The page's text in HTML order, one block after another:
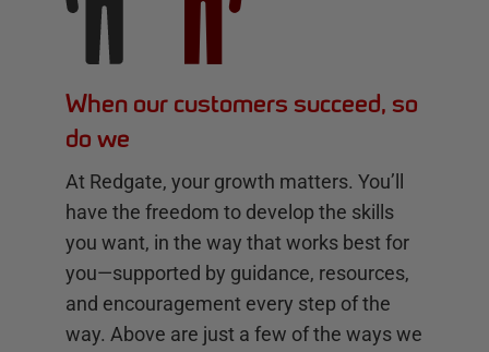
When our customers succeed, so
do we
At Redgate, your growth matters. You’ll
have the freedom to develop the skills
you want, in the way that works best for
you—supported by guidance, resources,
and encouragement every step of the
way. Above are just a few of the ways we